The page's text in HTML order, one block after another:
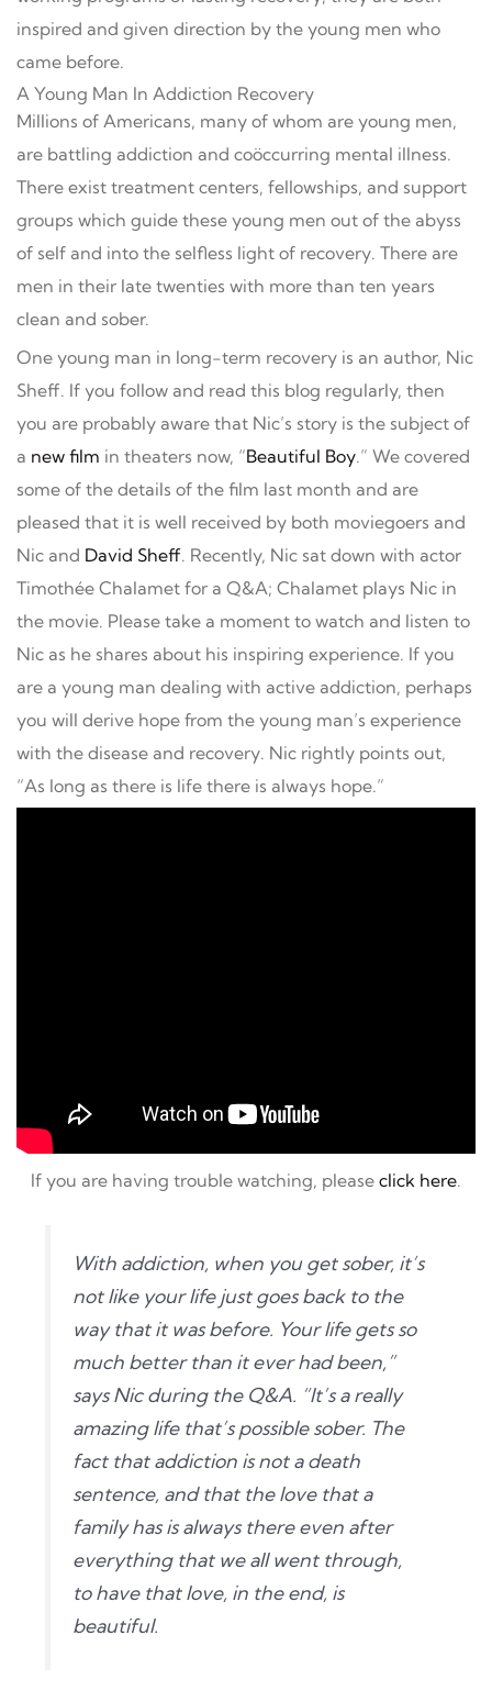
inspired and given direction by the young men who
came before.
A Young Man In Addiction Recovery
Millions of Americans, many of whom are young men,
are battling addiction and coöccurring mental illness.
There exist treatment centers, fellowships, and support
groups which guide these young men out of the abyss
of self and into the selfless light of recovery. There are
men in their late twenties with more than ten years
clean and sober.
One young man in long-term recovery is an author, Nic
Sheff. If you follow and read this blog regularly, then
you are probably aware that Nic’s story is the subject of
a new film in theaters now, “Beautiful Boy.” We covered
some of the details of the film last month and are
pleased that it is well received by both moviegoers and
Nic and David Sheff. Recently, Nic sat down with actor
Timothée Chalamet for a Q&A; Chalamet plays Nic in
the movie. Please take a moment to watch and listen to
Nic as he shares about his inspiring experience. If you
are a young man dealing with active addiction, perhaps
you will derive hope from the young man’s experience
with the disease and recovery. Nic rightly points out,
“As long as there is life there is always hope.”
If you are having trouble watching, please click here.
With addiction, when you get sober, it’s
not like your life just goes back to the
way that it was before. Your life gets so
much better than it ever had been,”
says Nic during the Q&A. “It’s a really
amazing life that’s possible sober. The
fact that addiction is not a death
sentence, and that the love that a
family has is always there even after
everything that we all went through,
to have that love, in the end, is
beautiful.